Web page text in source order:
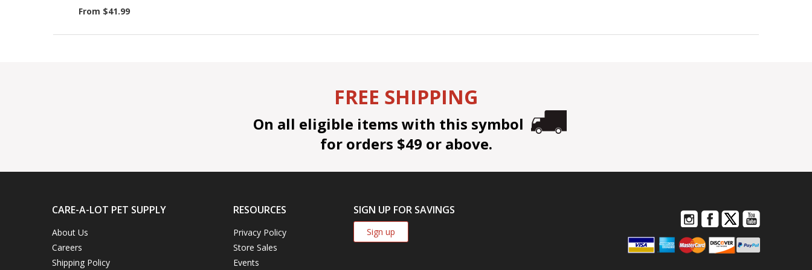
From $41.99
FREE SHIPPING
On all eligible items with this symbol
for orders $49 or above.
CARE-A-LOT PET SUPPLY
About Us
Careers
Shipping Policy
RESOURCES
Privacy Policy
Store Sales
Events
SIGN UP FOR SAVINGS
Sign up